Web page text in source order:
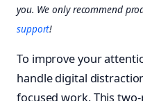
you. We only recommend
support!
To improve your
handle digital
focused work. This